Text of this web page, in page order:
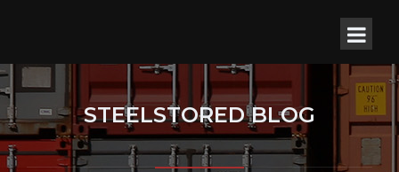
STEELSTORED BLOG